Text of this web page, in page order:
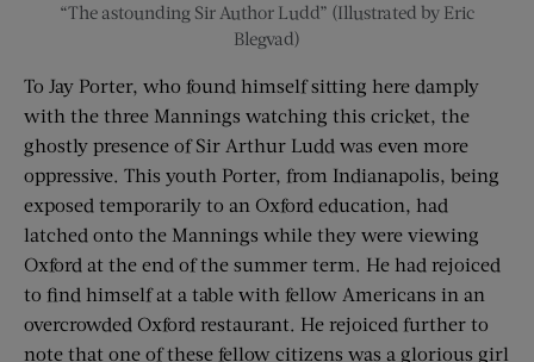
“The astounding Sir Author Ludd” (Illustrated by Eric
Blegvad)
To Jay Porter, who found himself sitting here damply
with the three Mannings watching this cricket, the
ghostly presence of Sir Arthur Ludd was even more
oppressive. This youth Porter, from Indianapolis, being
exposed temporarily to an Oxford education, had
latched onto the Mannings while they were viewing
Oxford at the end of the summer term. He had rejoiced
to find himself at a table with fellow Americans in an
overcrowded Oxford restaurant. He rejoiced further to
note that one of these fellow citizens was a glorious girl